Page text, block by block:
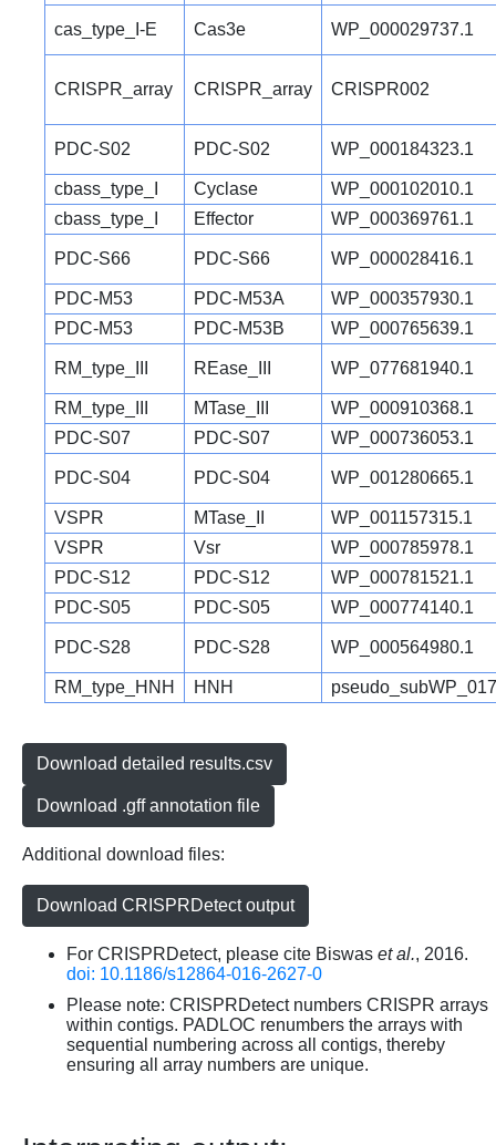
cas_type_I-E Cas3e WP_000029737.1
CRISPR_array CRISPR_array CRISPR002
PDC-S02 PDC-S02 WP_000184323.1
cbass_type_I Cyclase
WP_000102010.1
cbass_type_I
Effector WP_000369761.1
PDC-S66 PDC-S66 WP_000028416.1
PDC-M53 PDC-M53A
WP_000357930.1
PDC-M53
PDC-M53B WP_000765639.1
RM_type_III REase_III WP_077681940.1
RM_type_III MTase_III
WP_000910368.1
PDC-S07
PDC-S07 WP_000736053.1
PDC-S04 PDC-S04 WP_001280665.1
VSPR MTase_II
WP_001157315.1
VSPR
Vsr
WP_000785978.1
PDC-S12
PDC-S12
WP_000781521.1
PDC-S05
PDC-S05 WP_000774140.1
PDC-S28 PDC-S28 WP_000564980.1
RM_type_HNH HNH
Download detailed results.csv
Download .gff annotation file
Additional download files:
Download CRISPRDetect output
For CRISPRDetect, please cite Biswas et al., 2016.
doi: 10.1186/s12864-016-2627-0
Please note: CRISPRDetect numbers CRISPR arrays
within contigs. PADLOC renumbers the arrays with
sequential numbering across all contigs, thereby
ensuring all array numbers are unique.